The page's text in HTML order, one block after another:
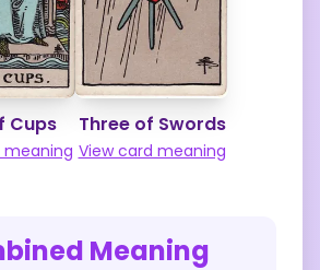
Cups
meaning
Three of Swords
View card meaning
Meaning